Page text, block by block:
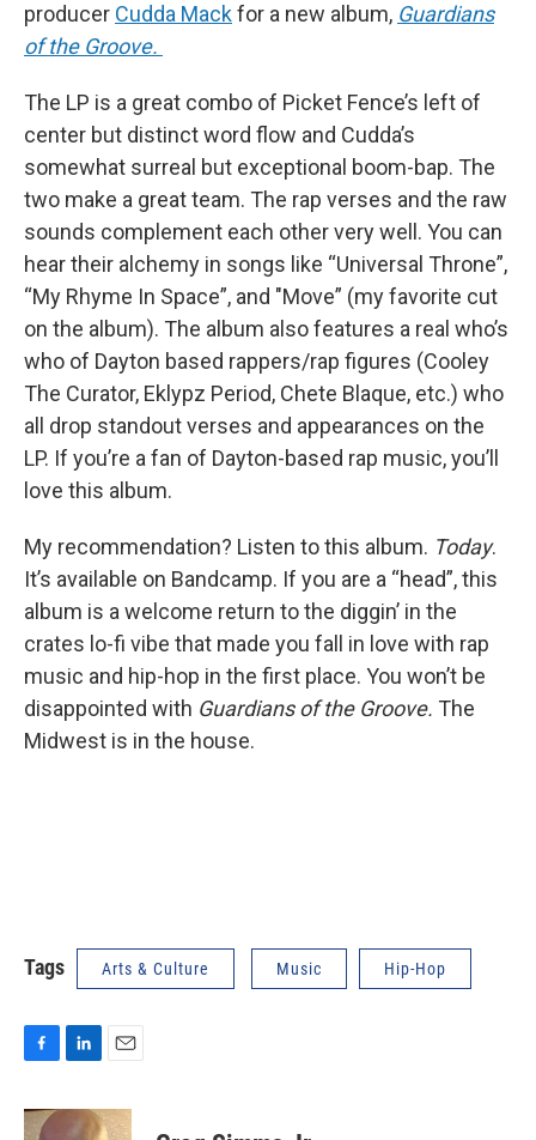
producer Cudda Mackfor a new album, Guardians
of the Groove.
The LP is a great combo of Picket Fence’s left of
center but distinct word flow and Cudda’s
somewhat surreal but exceptional boom-bap. The
two make a great team. The rap verses and the raw
sounds complement each other very well. You can
hear their alchemy in songs like “Universal Throne”,
“My Rhyme In Space”, and "Move” (my favorite cut
on the album). The album also features a real who’s
who of Dayton based rappers/rap figures (Cooley
The Curator, Eklypz Period, Chete Blaque, etc.) who
all drop standout verses and appearances on the
LP. If you’re a fan of Dayton-based rap music, you’ll
love this album.
My recommendation? Listen to this album. Today.
It’s available on Bandcamp. If you are a “head”, this
album is a welcome return to the diggin’ in the
crates lo-fi vibe that made you fall in love with rap
music and hip-hop in the first place. You won’t be
disappointed with Guardians of the Groove. The
Midwest is in the house.
Tags Arts & Culture Music Hip-Hop
c
n
a